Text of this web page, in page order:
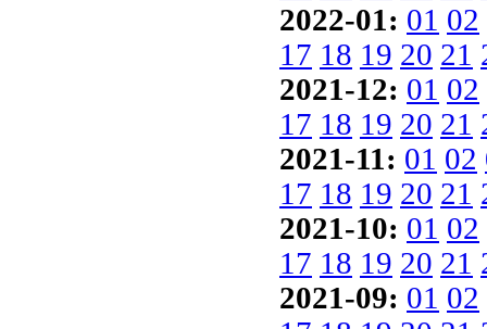
2022-01: 01 02
17 18 19 20 21
2021-12: 01 02
17 18 19 20 21
2021-11: 01 02
17 18 19 20 21
2021-10: 01 02
17 18 19 20 21
2021-09: 01 02